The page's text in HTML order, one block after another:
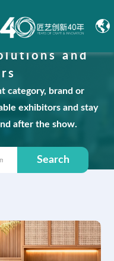
and
category, brand or
exhibitors and stay
after the show.
Search